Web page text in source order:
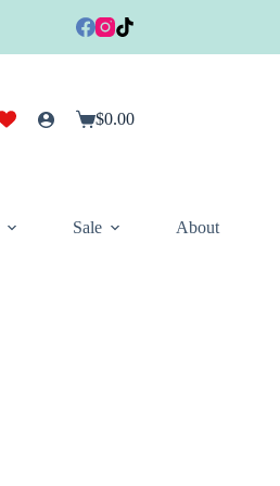
Shopping
$0.00
Sale About